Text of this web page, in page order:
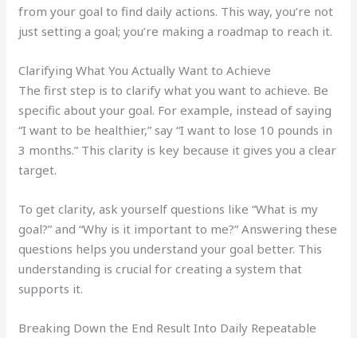
from your goal to find daily actions. This way, you’re not
just setting a goal; you’re making a roadmap to reach it.
Clarifying What You Actually Want to Achieve
The first step is to clarify what you want to achieve. Be
specific about your goal. For example, instead of saying
“I want to be healthier,” say “I want to lose 10 pounds in
3 months.” This clarity is key because it gives you a clear
target.
To get clarity, ask yourself questions like “What is my
goal?” and “Why is it important to me?” Answering these
questions helps you understand your goal better. This
understanding is crucial for creating a system that
supports it.
Breaking Down the End Result Into Daily Repeatable